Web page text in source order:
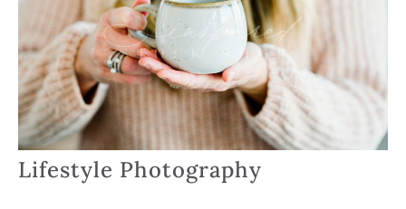
Lifestyle Photography